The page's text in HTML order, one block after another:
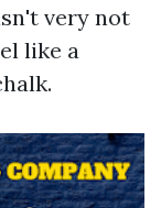
very not
like a